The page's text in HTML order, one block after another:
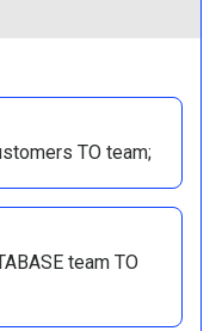
TO team;
team TO